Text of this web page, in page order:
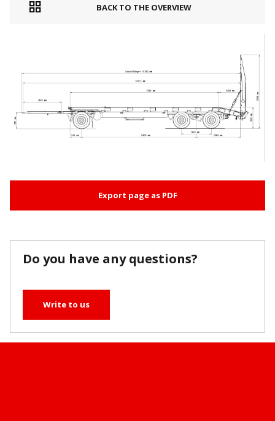
BACK TO THE OVERVIEW
Export page as PDF
Do you have any questions?
Write to us